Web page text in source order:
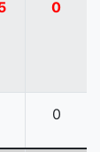
0
0